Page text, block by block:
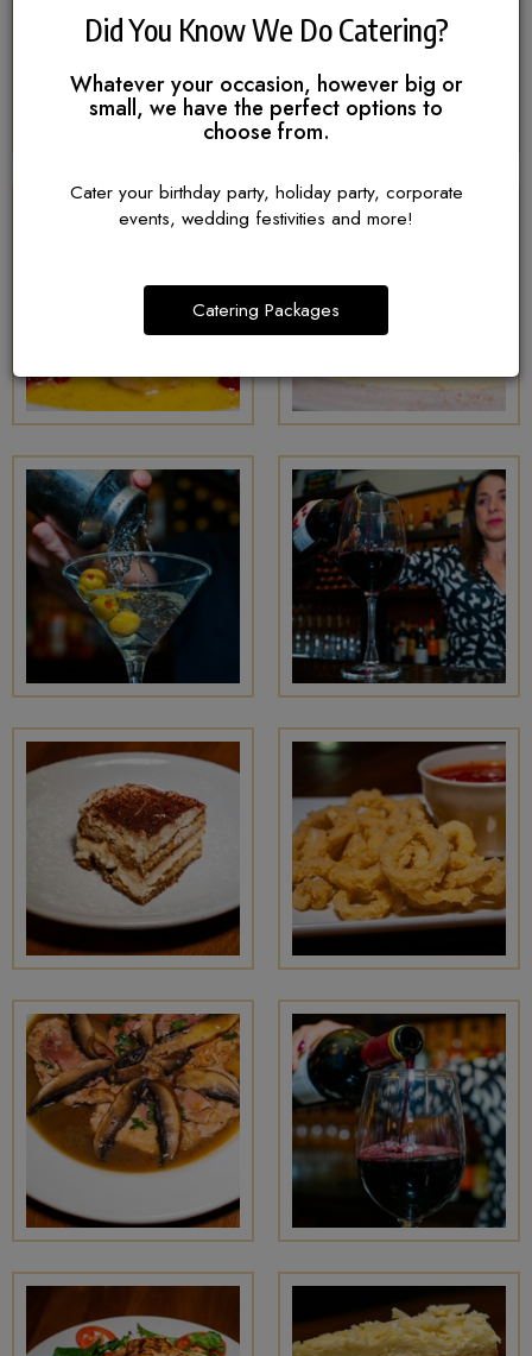
Did You Know We Do Catering?
Whatever your occasion, however big or
small, we have the perfect options to
choose from.
Cater your birthday party, holiday party, corporate
events, wedding festivities and more!
Catering Packages